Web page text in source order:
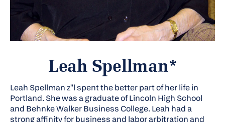
Leah Spellman*
Leah Spellmanz"l spent the better part of her life in
Portland. She was a graduate of Lincoln High School
and Behnke Walker Business College. Leah had a
strong affinity for business and labor arbitration and